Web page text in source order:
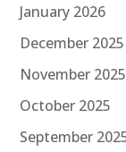
January 2026
December 2025
November 2025
October 2025
September